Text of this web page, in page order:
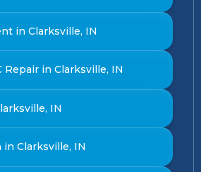
in Clarksville, IN
Repair in Clarksville, IN
IN
Clarksville, IN